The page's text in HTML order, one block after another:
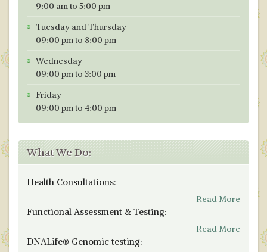
9:00 am to 5:00 pm
Tuesday and Thursday
09:00 pm to 8:00 pm
Wednesday
09:00 pm to 3:00 pm
Friday
09:00 pm to 4:00 pm
What We Do:
Health Consultations:
Read More
Functional Assessment & Testing:
Read More
DNALife® Genomic testing: